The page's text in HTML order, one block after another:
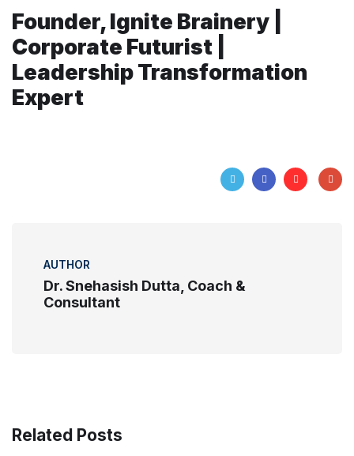
Founder, Ignite Brainery |
Corporate Futurist |
Leadership Transformation
Expert
AUTHOR
Dr. Snehasish Dutta, Coach &
Consultant
Related Posts